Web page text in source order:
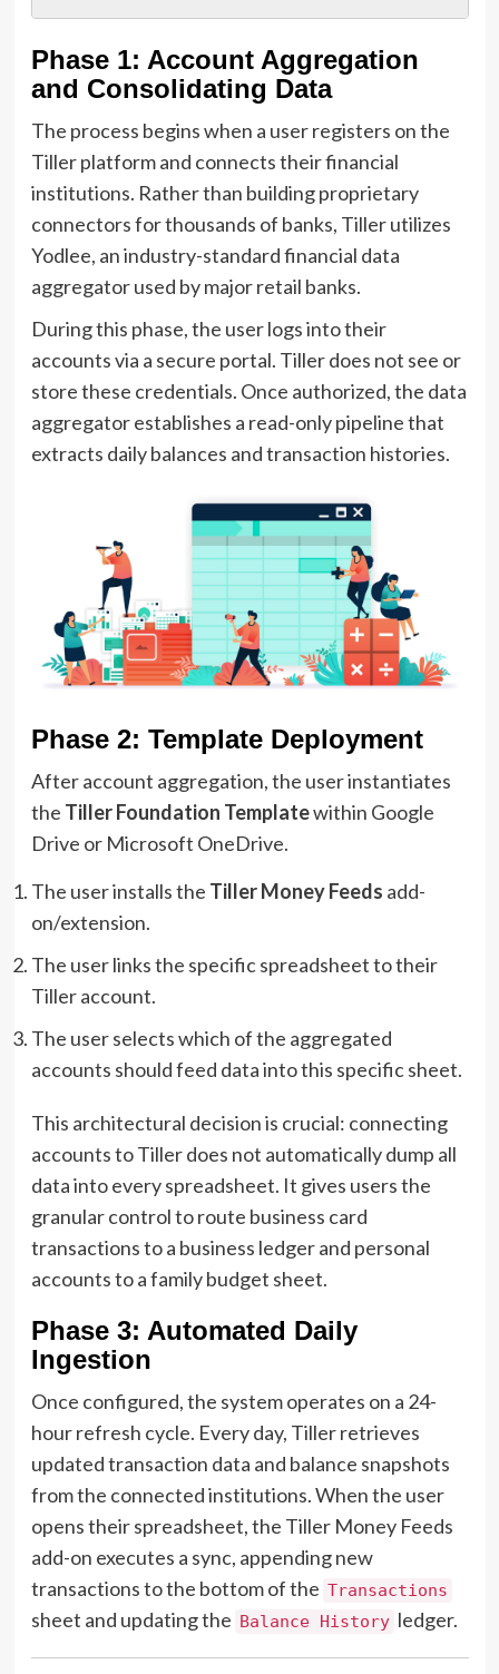
Phase 1: Account Aggregation
and Consolidating Data
The process begins when a user registers on the
Tiller platform and connects their financial
institutions. Rather than building proprietary
connectors for thousands of banks, Tiller utilizes
Yodlee, an industry-standard financial data
aggregator used by major retail banks.
During this phase, the user logs into their
accounts via a secure portal. Tiller does not see or
store these credentials. Once authorized, the data
aggregator establishes a read-only pipeline that
extracts daily balances and transaction histories.
Phase 2: Template Deployment
After account aggregation, the user instantiates
the Tiller Foundation Templatewithin Google
Drive or Microsoft OneDrive.
The user installs the Tiller Money Feeds add-
on/extension.
The user links the specific spreadsheet to their
Tiller account.
The user selects which of the aggregated
accounts should feed data into this specific sheet.
This architectural decision is crucial: connecting
accounts to Tiller does not automatically dump all
data into every spreadsheet. It gives users the
granular control to route business card
transactions to a business ledger and personal
accounts to a family budget sheet.
Phase 3: Automated Daily
Ingestion
Once configured, the system operates on a 24-
hour refresh cycle. Every day, Tiller retrieves
updated transaction data and balance snapshots
from the connected institutions. When the user
opens their spreadsheet, the Tiller Money Feeds
add-on executes a sync, appending new
transactions to the bottom of the Transactions
sheet and updating the Balance History ledger.